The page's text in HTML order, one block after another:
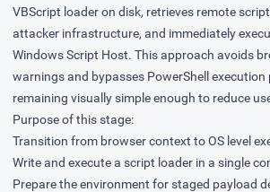
VBScript loader on disk, retrieves remote
attacker infrastructure, and immediately
Windows Script Host. This approach avoids
warnings and bypasses PowerShell
remaining visually simple enough to reduce
Purpose of this stage:
Transition from browser context to OS level
Write and execute a script loader in a single
Prepare the environment for staged payload